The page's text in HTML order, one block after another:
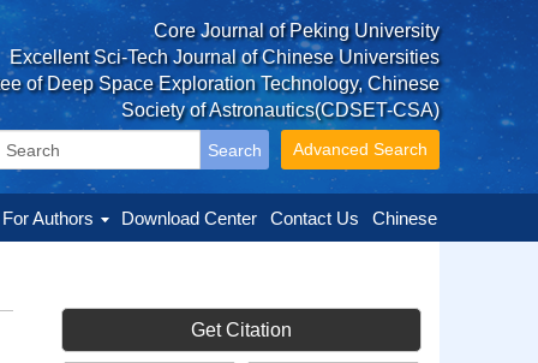
Core Journal of Peking University
Excellent Sci-Tech Journal of Chinese Universities
of Deep Space Exploration Technology, Chinese
Society of Astronautics(CDSET-CSA)
Advanced Search
For Authors Download Center Contact Us Chinese
Get Citation